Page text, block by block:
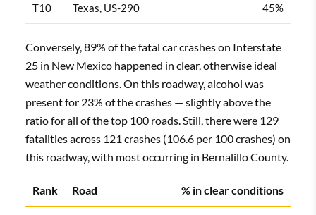
T10 Texas, US-290 45%
Conversely, 89% of the fatal car crashes on Interstate
25 in New Mexico happened in clear, otherwise ideal
weather conditions. On this roadway, alcohol was
present for 23% of the crashes — slightly above the
ratio for all of the top 100 roads. Still, there were 129
fatalities across 121 crashes (106.6 per 100 crashes) on
this roadway, with most occurring in Bernalillo County.
Rank Road % in clear conditions